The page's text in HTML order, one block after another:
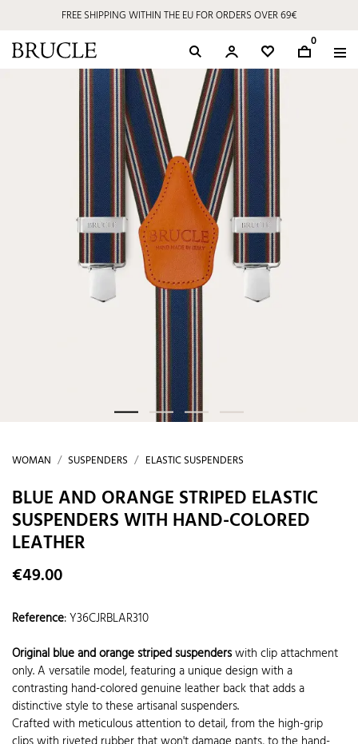
FREE SHIPPING WITHIN THE EU FOR ORDERS OVER 69€
0
WOMAN SUSPENDERS ELASTIC SUSPENDERS
BLUE AND ORANGE STRIPED ELASTIC
SUSPENDERS WITH HAND-COLORED
LEATHER
€49.00
Reference:Y36CJRBLAR310
Original blue and orange striped suspenderswith clip attachment
only. A versatile model, featuring a unique design with a
contrasting hand-colored genuine leather back that adds a
distinctive style to these artisanal suspenders.
Crafted with meticulous attention to detail, from the high-grip